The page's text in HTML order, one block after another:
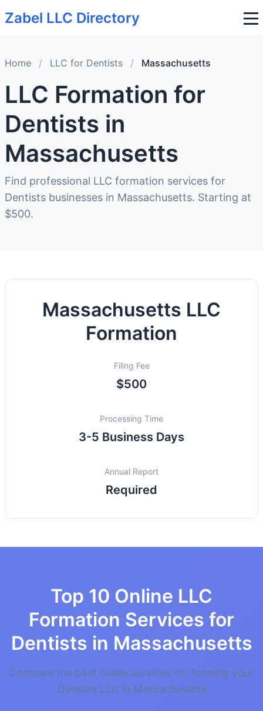
Zabel LLC Directory
Home / LLC for Dentists / Massachusetts
LLC Formation for
Dentists in
Massachusetts
Find professional LLC formation services for
Dentists businesses in Massachusetts. Starting at
$500.
Massachusetts LLC
Formation
Filing Fee
$500
Processing Time
3-5 Business Days
Annual Report
Required
Top 10 Online LLC
Formation Services for
Dentists in Massachusetts
Compare the best online services for forming your
Dentists LLC in Massachusetts